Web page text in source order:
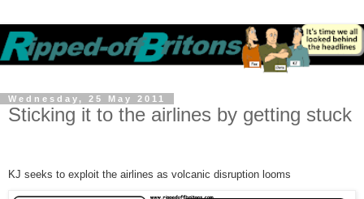
Wednesday, 25 May 2011
Sticking it to the airlines by getting stuck
KJ seeks to exploit the airlines as volcanic disruption looms